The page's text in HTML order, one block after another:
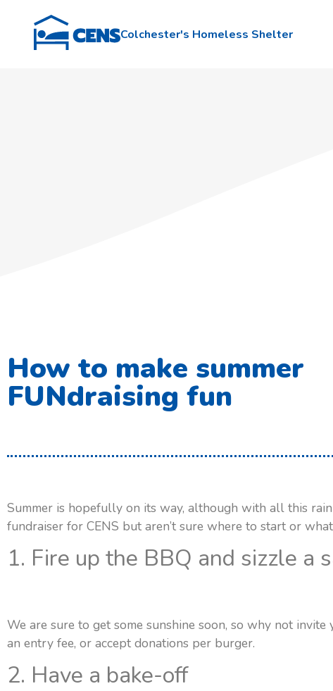
Colchester's Homeless Shelter
How to make summer
FUNdraising fun
Summer is hopefully on its way, although with all this
fundraiser for CENS but aren’t sure where to start or
1. Fire up the BBQ and sizzle a
We are sure to get some sunshine soon, so why not
an entry fee, or accept donations per burger.
2. Have a bake-off